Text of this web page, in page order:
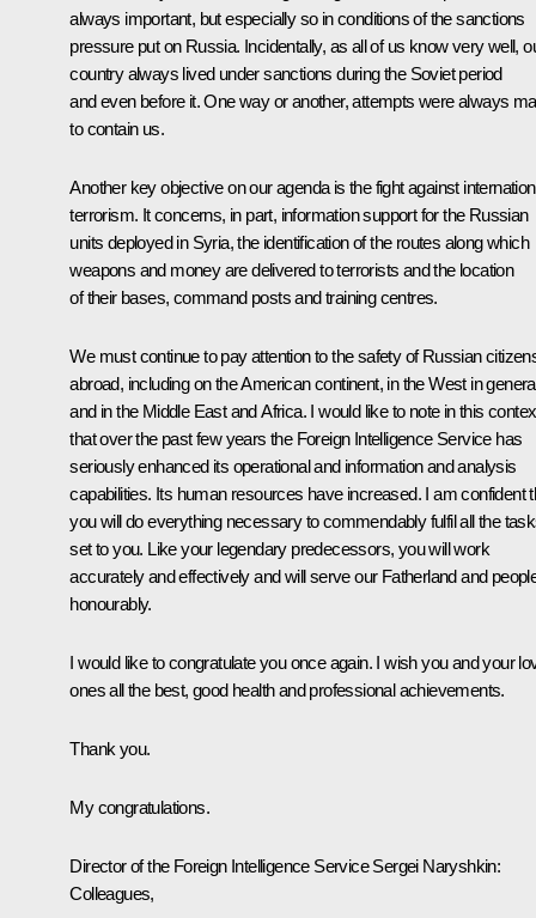
always important, but especially so in conditions of the sanctions
pressure put on Russia. Incidentally, as all of us know very well,
country always lived under sanctions during the Soviet period
and even before it. One way or another, attempts were always
to contain us.
Another key objective on our agenda is the fight against
terrorism. It concerns, in part, information support for the Russian
units deployed in Syria, the identification of the routes along which
weapons and money are delivered to terrorists and the location
of their bases, command posts and training centres.
We must continue to pay attention to the safety of Russian
abroad, including on the American continent, in the West in
and in the Middle East and Africa. I would like to note in this
that over the past few years the Foreign Intelligence Service has
seriously enhanced its operational and information and analysis
capabilities. Its human resources have increased. I am confident
you will do everything necessary to commendably fulfil all the
set to you. Like your legendary predecessors, you will work
accurately and effectively and will serve our Fatherland and
honourably.
I would like to congratulate you once again. I wish you and your
ones all the best, good health and professional achievements.
Thank you.
My congratulations.
Director of the Foreign Intelligence Service Sergei Naryshkin:
Colleagues,